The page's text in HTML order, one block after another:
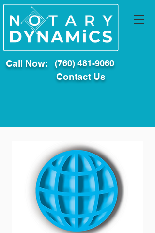
Call Now: (760) 481-9060
Contact Us